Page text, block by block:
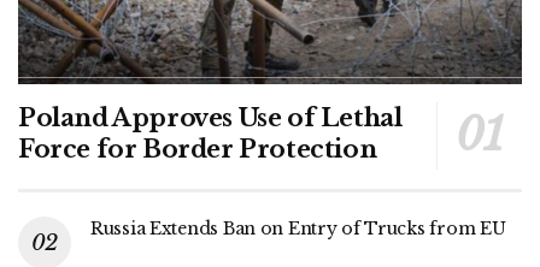
Poland Approves Use of Lethal
Force for Border Protection
Russia Extends Ban on Entry of Trucks from EU